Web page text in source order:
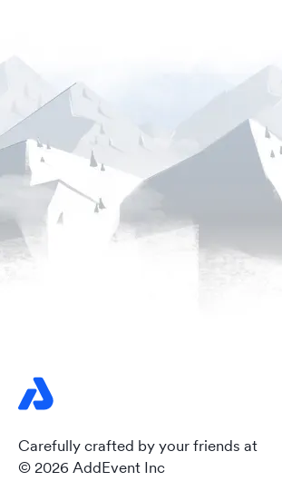
Carefully crafted by your friends at
© 2026 AddEvent Inc